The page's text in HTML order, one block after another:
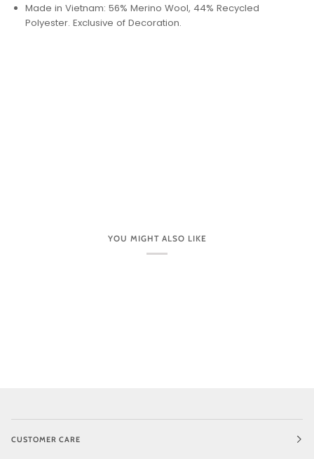
Made in Vietnam: 56% Merino Wool, 44% Recycled
Polyester. Exclusive of Decoration.
YOU MIGHT ALSO LIKE
CUSTOMER CARE